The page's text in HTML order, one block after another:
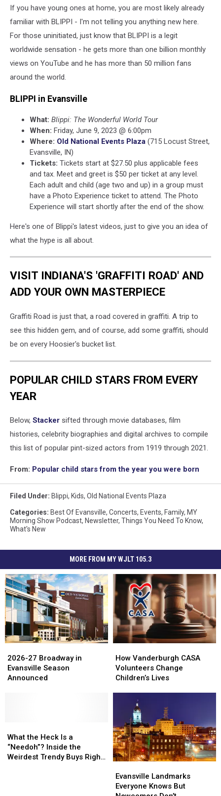
If you have young ones at home, you are most likely already
familiar with BLIPPI - I'm not telling you anything new here.
For those uninitiated, just know that BLIPPI is a legit
worldwide sensation - he gets more than one billion monthly
views on YouTube and he has more than 50 million fans
around the world.
BLIPPI in Evansville
What: Blippi: The Wonderful World Tour
When: Friday, June 9, 2023 @ 6:00pm
Where: Old National Events Plaza (715 Locust Street,
Evansville, IN)
Tickets: Tickets start at $27.50 plus applicable fees
and tax. Meet and greet is $50 per ticket at any level.
Each adult and child (age two and up) in a group must
have a Photo Experience ticket to attend. The Photo
Experience will start shortly after the end of the show.
Here's one of Blippi's latest videos, just to give you an idea of
what the hype is all about.
VISIT INDIANA'S 'GRAFFITI ROAD' AND
ADD YOUR OWN MASTERPIECE
Graffiti Road is just that, a road covered in graffiti. A trip to
see this hidden gem, and of course, add some graffiti, should
be on every Hoosier's bucket list.
POPULAR CHILD STARS FROM EVERY
YEAR
Below, Stacker sifted through movie databases, film
histories, celebrity biographies and digital archives to compile
this list of popular pint-sized actors from 1919 through 2021.
From: Popular child stars from the year you were born
Filed Under: Blippi, Kids, Old National Events Plaza
Categories: Best Of Evansville, Concerts, Events, Family, MY
Morning Show Podcast, Newsletter, Things You Need To Know,
What's New
MORE FROM MY WJLT 105.3
27
Broadway
in
2026-27 Broadway in
Evansville Season
Announced
27
Broadway
in
Vanderburgh
CASA
Volunteers
How Vanderburgh CASA
Volunteers Change
Children’s Lives
Vanderburgh
CASA
Volunteers
the
Heck
Is
What the Heck Is a
“Needoh”? Inside the
Weirdest Trendy Buys Right
the
Heck
Is
Landmarks
Everyone
Evansville Landmarks
Everyone Knows But
Landmarks
Everyone